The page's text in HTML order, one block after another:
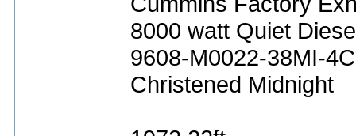
8000 watt Quiet
9608-M0022-38MI-4C
Christened Midnight